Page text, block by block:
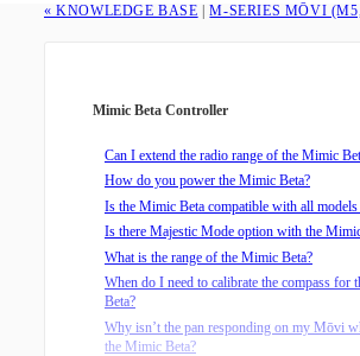
« KNOWLEDGE BASE |M-SERIES MŌVI
Mimic Beta Controller
Can I extend the radio range of the Mimic
How do you power the Mimic Beta?
Is the Mimic Beta compatible with all
Is there Majestic Mode option with the
What is the range of the Mimic Beta?
When do I need to calibrate the compass for
Beta?
Why isn’t the pan responding on my Mōvi
the Mimic Beta?